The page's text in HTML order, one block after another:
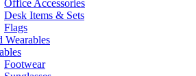
Office Accessories
Desk Items & Sets
Flags
Wearables
Footwear